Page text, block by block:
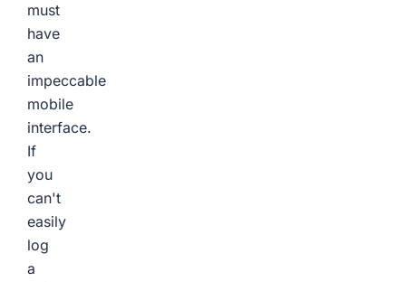
must
have
an
impeccable
mobile
interface.
If
you
can't
easily
log
a